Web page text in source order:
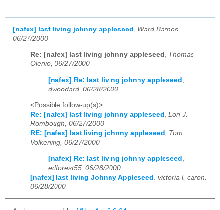
[nafex] last living johnny appleseed
Ward Barnes,
06/27/2000
Re: [nafex] last living johnny appleseed , Thomas
Olenio, 06/27/2000
[nafex] Re: last living johnny appleseed
dwoodard, 06/28/2000
<Possible follow-up(s)>
Re: [nafex] last living johnny appleseed , Lon J.
Rombough, 06/27/2000
RE: [nafex] last living johnny appleseed , Tom
Volkening, 06/27/2000
[nafex] Re: last living johnny appleseed ,
edforest55, 06/28/2000
[nafex] last living Johnny Appleseed , victoria l. caron,
06/28/2000